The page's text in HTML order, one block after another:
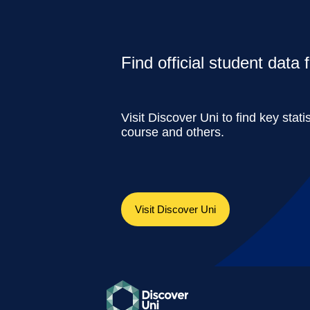
Find official student data
Visit Discover Uni to find key
course and others.
Visit Discover Uni